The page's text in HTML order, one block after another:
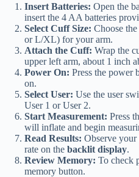
Insert Batteries: Open the
insert the 4 AA batteries
Select Cuff Size: Choose
or L/XL) for your arm.
Attach the Cuff: Wrap the
upper left arm, about 1 inch
Power On: Press the power
on.
Select User: Use the user
User 1 or User 2.
Start Measurement: Press
will inflate and begin
Read Results: Observe your
rate on the backlit display.
Review Memory: To check
memory button.